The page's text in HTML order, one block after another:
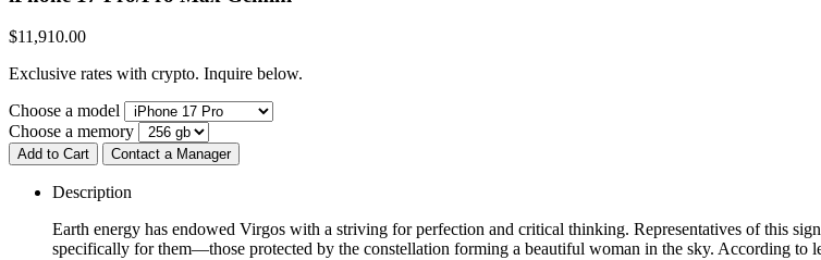
$11,910.00
Exclusive rates with crypto. Inquire below.
Choose a model
Choose a memory
Add to Cart Contact a Manager
Description
Earth energy has endowed Virgos with a striving for perfection and critical thinking. Representatives of this
specifically for them—those protected by the constellation forming a beautiful woman in the sky. According to